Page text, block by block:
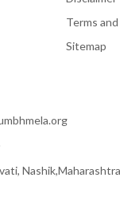
Terms
Sitemap